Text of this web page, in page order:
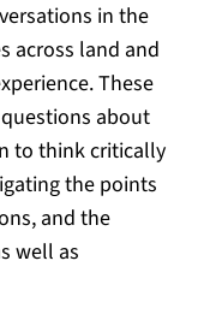
in the
across land and
These
about
to think critically
the points
and the
well as